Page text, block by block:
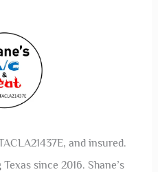
and insured.
since 2016. Shane’s